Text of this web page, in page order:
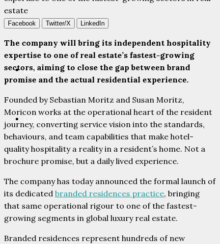
ADVISORY
PARTNERS
Facebook Twitter/X LinkedIn
The company will bring its independent hospitality
expertise to one of real estate’s fastest-growing
sectors, aiming to close the gap between brand
promise and the actual residential experience.
Founded by Sebastian Moritz and Susan Moritz,
Moricon works at the operational heart of the resident
journey, converting service vision into the standards,
behaviours, and team capabilities that make hotel-
quality hospitality a reality in a resident’s home. Not a
brochure promise, but a daily lived experience.
The company has today announced the formal launch of
its dedicated branded residences practice, bringing
that same operational rigour to one of the fastest-
growing segments in global luxury real estate.
Branded residences represent hundreds of new